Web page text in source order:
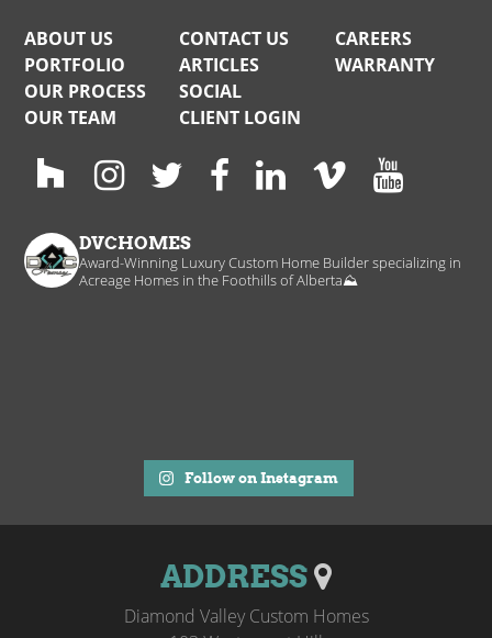
ABOUT US
PORTFOLIO
OUR PROCESS
OUR TEAM
CONTACT US
ARTICLES
SOCIAL
CLIENT LOGIN
CAREERS
WARRANTY
DVCHOMES
Award-Winning Luxury Custom Home Builder specializing in
Acreage Homes in the Foothills of Alberta⛰️
Follow on Instagram
ADDRESS
Diamond Valley Custom Homes